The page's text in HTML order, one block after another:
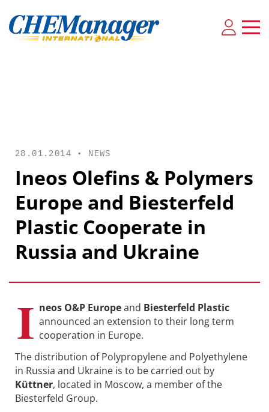
28.01.2014 • NEWS
Ineos Olefins & Polymers
Europe and Biesterfeld
Plastic Cooperate in
Russia and Ukraine
I neos O&P Europeand Biesterfeld Plastic
announced an extension to their long term
cooperation in Europe.
The distribution of Polypropylene and Polyethylene
in Russia and Ukraine is to be carried out by
Küttner, located in Moscow, a member of the
Biesterfeld Group.